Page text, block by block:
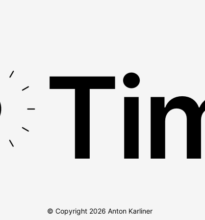
© Copyright 2026 Anton Karliner